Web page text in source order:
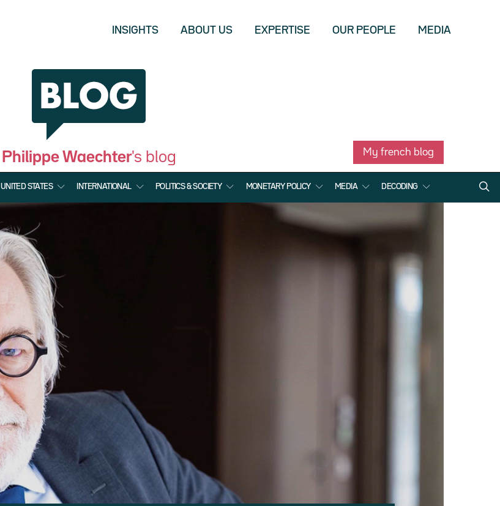
INSIGHTS ABOUT US EXPERTISE OUR PEOPLE MEDIA
Philippe Waechter's blog My french blog
UNITED STATES INTERNATIONAL POLITICS & SOCIETY MONETARY POLICY MEDIA DECODING